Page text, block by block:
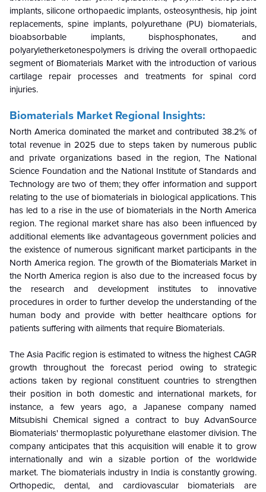
implants, silicone orthopaedic implants, osteosynthesis, hip joint
replacements, spine implants, polyurethane (PU) biomaterials,
bioabsorbable implants, bisphosphonates, and
polyaryletherketonespolymers is driving the overall orthopaedic
segment of Biomaterials Market with the introduction of various
cartilage repair processes and treatments for spinal cord
injuries.
Biomaterials Market Regional Insights:
North America dominated the market and contributed 38.2% of
total revenue in 2025 due to steps taken by numerous public
and private organizations based in the region, The National
Science Foundation and the National Institute of Standards and
Technology are two of them; they offer information and support
relating to the use of biomaterials in biological applications. This
has led to a rise in the use of biomaterials in the North America
region. The regional market share has also been influenced by
additional elements like advantageous government policies and
the existence of numerous significant market participants in the
North America region. The growth of the Biomaterials Market in
the North America region is also due to the increased focus by
the research and development institutes to innovative
procedures in order to further develop the understanding of the
human body and provide with better healthcare options for
patients suffering with ailments that require Biomaterials.
The Asia Pacific region is estimated to witness the highest CAGR
growth throughout the forecast period owing to strategic
actions taken by regional constituent countries to strengthen
their position in both domestic and international markets, for
instance, a few years ago, a Japanese company named
Mitsubishi Chemical signed a contract to buy AdvanSource
Biomaterials' thermoplastic polyurethane elastomer division. The
company anticipates that this acquisition will enable it to grow
internationally and win a sizable portion of the worldwide
market. The biomaterials industry in India is constantly growing.
Orthopedic, dental, and cardiovascular biomaterials are